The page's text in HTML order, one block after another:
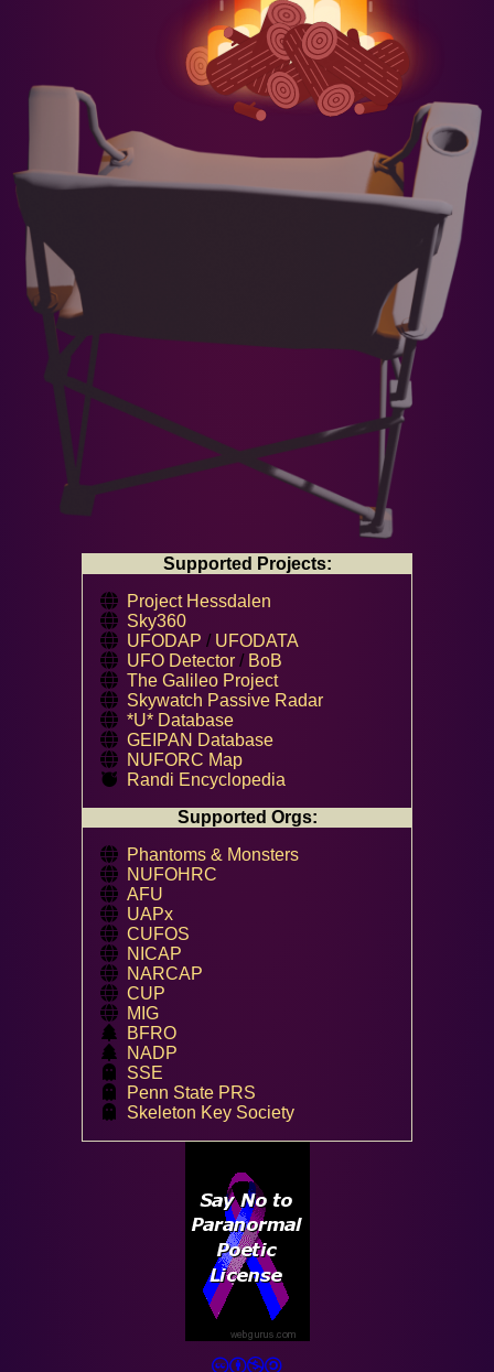
Supported Projects:
Project Hessdalen
Sky360
UFODAP / UFODATA
UFO Detector / BoB
The Galileo Project
Skywatch Passive Radar
*U* Database
GEIPAN Database
NUFORC Map
Randi Encyclopedia
Supported Orgs:
Phantoms & Monsters
NUFOHRC
AFU
UAPx
CUFOS
NICAP
NARCAP
CUP
MIG
BFRO
NADP
SSE
Penn State PRS
Skeleton Key Society